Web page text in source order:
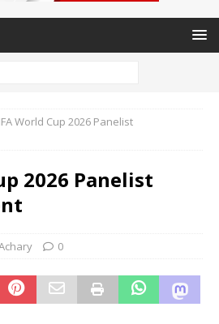
World Cup 2026 Panelist
2026 Panelist
0